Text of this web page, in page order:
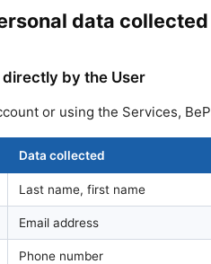
data collected
directly by the User
or using the Services,
Data collected
Last name, first name
Email address
Phone number